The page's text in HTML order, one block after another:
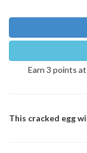
Earn 3 points
This cracked egg